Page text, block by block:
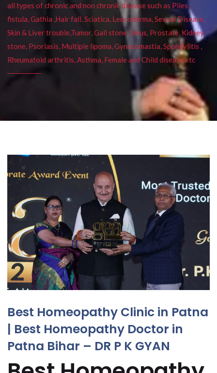
all types of chronic and non chronic disease such as Piles ,
fistula, Gathia ,Hair fall, Sciatica, Leucoderma, Sexual Disease,
Skin & Liver trouble,Tumor, Gall stone, Sinus, Prostate, Kidney
stone, Psoriasis, Multiple lipoma, Gynecomastia, Spondylitis ,
Rheumatoid arthritis, Asthma, Female and Child disease etc
Best Homeopathy Clinic in Patna
| Best Homeopathy Doctor in
Patna Bihar – DR P K GYAN